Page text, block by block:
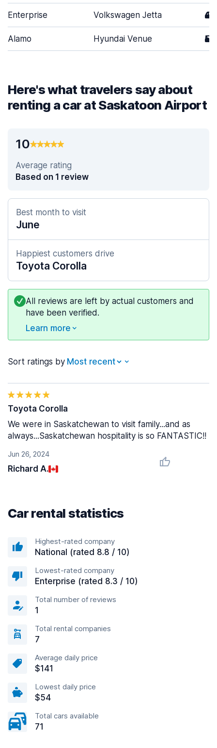
Enterprise Volkswagen Jetta 4
Alamo Hyundai Venue 5
Here's what travelers say about
renting a car at Saskatoon Airport
10
Average rating
Based on 1 review
Best month to visit
June
Happiest customers drive
Toyota Corolla
All reviews are left by actual customers and
have been verified.
Learn more
Sort ratings by
Jun 26, 2024
Richard A.
Toyota Corolla
We were in Saskatchewan to visit family...and as
always...Saskatchewan hospitality is so FANTASTIC!!
Car rental statistics
Highest-rated company
National (rated 8.8 / 10)
Lowest-rated company
Enterprise (rated 8.3 / 10)
Total number of reviews
1
Total rental companies
7
Average daily price
$141
Lowest daily price
$54
Total cars available
71